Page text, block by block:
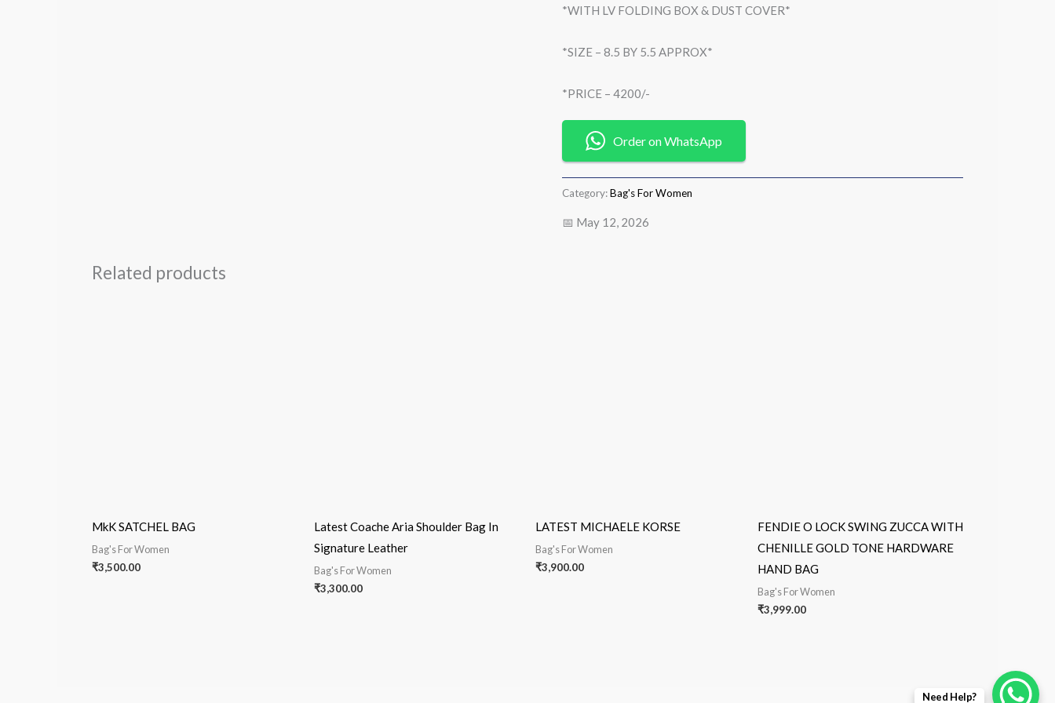
*WITH LV FOLDING BOX & DUST COVER*
*SIZE – 8.5 BY 5.5 APPROX*
*PRICE – 4200/-
Order on WhatsApp
Category:Bag's For Women
📅 May 12, 2026
Related products
MkK SATCHEL BAG
Bag's For Women
₹3,500.00
Latest Coache Aria Shoulder Bag In
Signature Leather
Bag's For Women
₹3,300.00
LATEST MICHAELE KORSE
Bag's For Women
₹3,900.00
FENDIE O LOCK SWING ZUCCA WITH
CHENILLE GOLD TONE HARDWARE
HAND BAG
Bag's For Women
₹3,999.00
Need Help?